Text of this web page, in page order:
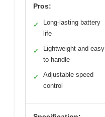
Pros:
✓
Long-lasting battery
life
✓
Lightweight and easy
to handle
✓
Adjustable speed
control